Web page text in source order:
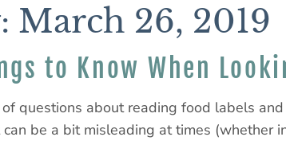
March 26, 2019
to Know When
questions about reading food labels
can be a bit misleading at times